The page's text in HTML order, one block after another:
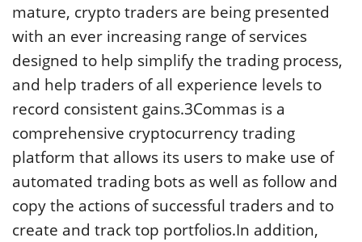
mature, crypto traders are being presented
with an ever increasing range of services
designed to help simplify the trading process,
and help traders of all experience levels to
record consistent gains.3Commas is a
comprehensive cryptocurrency trading
platform that allows its users to make use of
automated trading bots as well as follow and
copy the actions of successful traders and to
create and track top portfolios.In addition,